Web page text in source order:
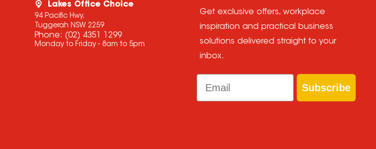
Lakes Office Choice
94 Pacific Hwy,
Tuggerah NSW 2259
Phone: (02) 4351 1299
Monday to Friday - 8am to 5pm
Get exclusive offers, workplace
inspiration and practical business
solutions delivered straight to your
inbox.
Email
Subscribe